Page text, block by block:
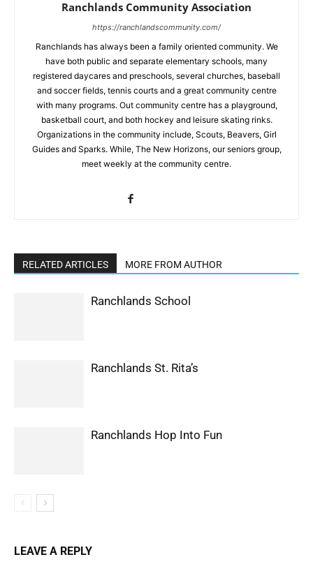
Ranchlands Community Association
https://ranchlandscommunity.com/
Ranchlands has always been a family oriented community. We
have both public and separate elementary schools, many
registered daycares and preschools, several churches, baseball
and soccer fields, tennis courts and a great community centre
with many programs. Out community centre has a playground,
basketball court, and both hockey and leisure skating rinks.
Organizations in the community include, Scouts, Beavers, Girl
Guides and Sparks. While, The New Horizons, our seniors group,
meet weekly at the community centre.
RELATED ARTICLES MORE FROM AUTHOR
Ranchlands School
Ranchlands St. Rita’s
Ranchlands Hop Into Fun
LEAVE A REPLY